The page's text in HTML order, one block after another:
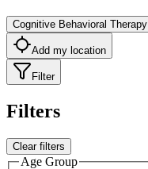
Cognitive Behavioral Therapy
Add my location
Filter
Filters
Clear filters
Age Group